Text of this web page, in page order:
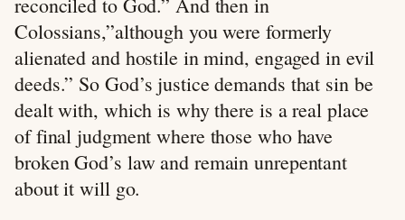
Colossians,”although you were formerly
alienated and hostile in mind, engaged in evil
deeds.” So God’s justice demands that sin be
dealt with, which is why there is a real place
of final judgment where those who have
broken God’s law and remain unrepentant
about it will go.